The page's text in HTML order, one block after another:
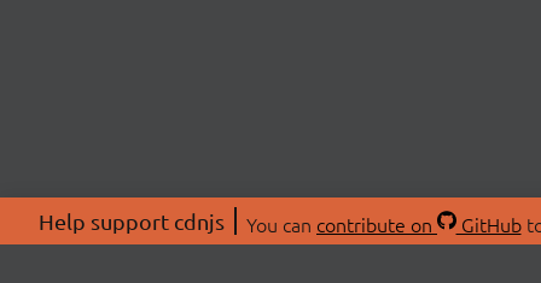
Help support cdnjs You can contribute on GitHub